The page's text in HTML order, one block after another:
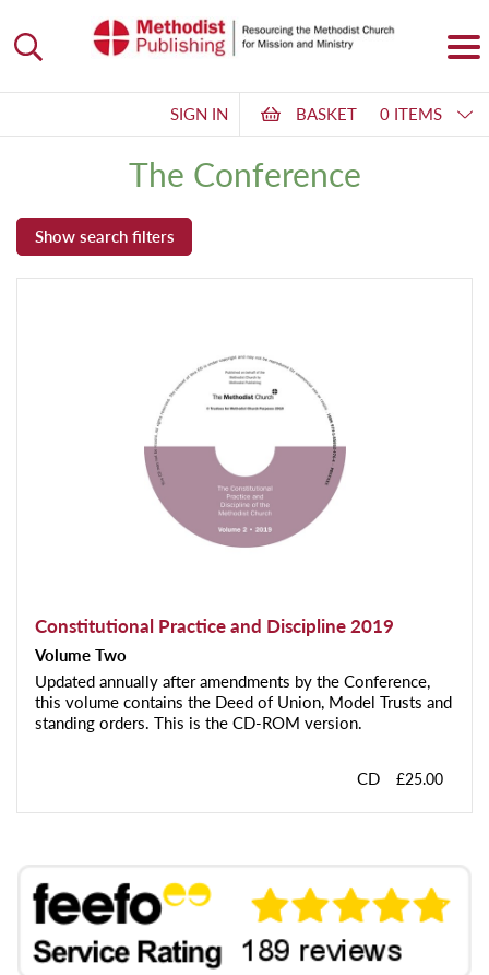
SIGN IN BASKET 0 ITEMS
The Conference
Constitutional Practice and Discipline 2019
Volume Two
Updated annually after amendments by the Conference,
this volume contains the Deed of Union, Model Trusts and
standing orders. This is the CD-ROM version.
CD £25.00